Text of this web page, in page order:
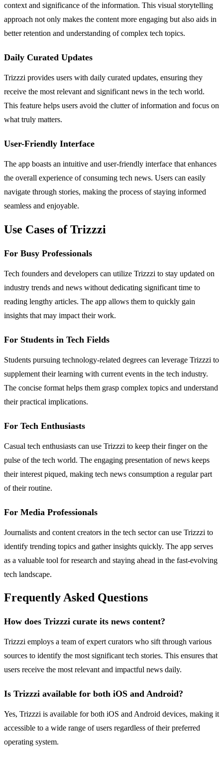
context and significance of the information. This visual storytelling
approach not only makes the content more engaging but also aids in
better retention and understanding of complex tech topics.
Daily Curated Updates
Trizzzi provides users with daily curated updates, ensuring they
receive the most relevant and significant news in the tech world.
This feature helps users avoid the clutter of information and focus on
what truly matters.
User-Friendly Interface
The app boasts an intuitive and user-friendly interface that enhances
the overall experience of consuming tech news. Users can easily
navigate through stories, making the process of staying informed
seamless and enjoyable.
Use Cases of Trizzzi
For Busy Professionals
Tech founders and developers can utilize Trizzzi to stay updated on
industry trends and news without dedicating significant time to
reading lengthy articles. The app allows them to quickly gain
insights that may impact their work.
For Students in Tech Fields
Students pursuing technology-related degrees can leverage Trizzzi to
supplement their learning with current events in the tech industry.
The concise format helps them grasp complex topics and understand
their practical implications.
For Tech Enthusiasts
Casual tech enthusiasts can use Trizzzi to keep their finger on the
pulse of the tech world. The engaging presentation of news keeps
their interest piqued, making tech news consumption a regular part
of their routine.
For Media Professionals
Journalists and content creators in the tech sector can use Trizzzi to
identify trending topics and gather insights quickly. The app serves
as a valuable tool for research and staying ahead in the fast-evolving
tech landscape.
Frequently Asked Questions
How does Trizzzi curate its news content?
Trizzzi employs a team of expert curators who sift through various
sources to identify the most significant tech stories. This ensures that
users receive the most relevant and impactful news daily.
Is Trizzzi available for both iOS and Android?
Yes, Trizzzi is available for both iOS and Android devices, making it
accessible to a wide range of users regardless of their preferred
operating system.